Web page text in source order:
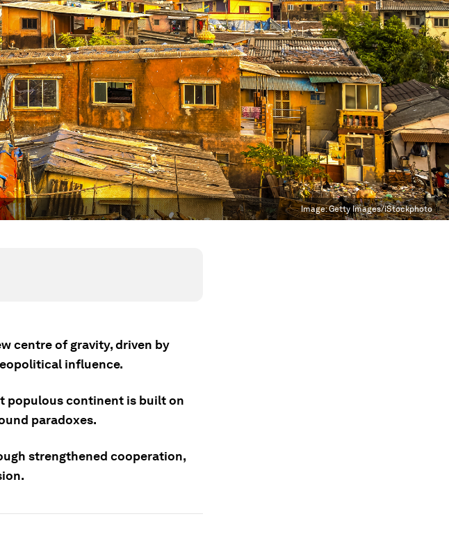
Image:Getty Images/iStockphoto
centre of gravity, driven by
influence.
populous continent is built on
paradoxes.
strengthened cooperation,